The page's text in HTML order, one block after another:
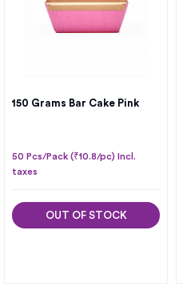
150 Grams Bar Cake Pink
50 Pcs/Pack (₹10.8/pc) Incl.
taxes
OUT OF STOCK